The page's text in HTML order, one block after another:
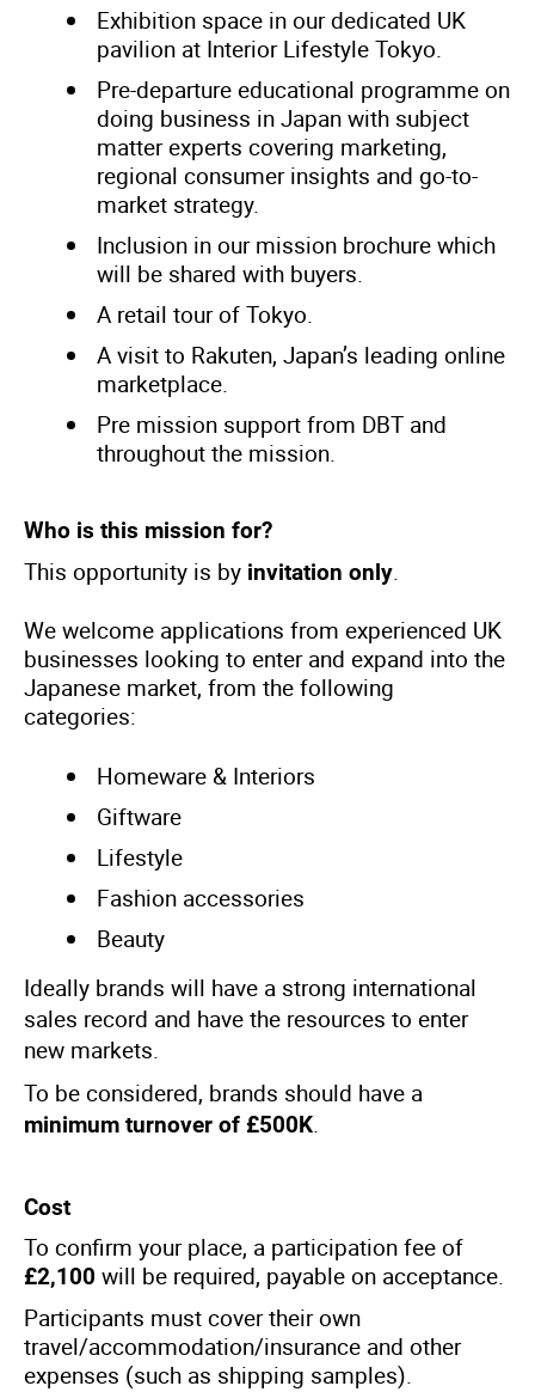
Exhibition space in our dedicated UK
pavilion at Interior Lifestyle Tokyo.
Pre-departure educational programme on
doing business in Japan with subject
matter experts covering marketing,
regional consumer insights and go-to-
market strategy.
Inclusion in our mission brochure which
will be shared with buyers.
A retail tour of Tokyo.
A visit to Rakuten, Japan’s leading online
marketplace.
Pre mission support from DBT and
throughout the mission.
Who is this mission for?
This opportunity is by invitation only.
We welcome applications from experienced UK
businesses looking to enter and expand into the
Japanese market, from the following
categories:
Homeware & Interiors
Giftware
Lifestyle
Fashion accessories
Beauty
Ideally brands will have a strong international
sales record and have the resources to enter
new markets.
To be considered, brands should have a
minimum turnover of £500K.
Cost
To confirm your place, a participation fee of
£2,100 will be required, payable on acceptance.
Participants must cover their own
travel/accommodation/insurance and other
expenses (such as shipping samples).